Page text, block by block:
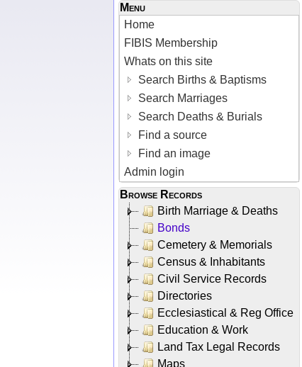
Menu
Home
FIBIS Membership
Whats on this site
Search Births & Baptisms
Search Marriages
Search Deaths & Burials
Find a source
Find an image
Admin login
Browse Records
Birth Marriage & Deaths
Bonds
Cemetery & Memorials
Census & Inhabitants
Civil Service Records
Directories
Ecclesiastical & Reg Office
Education & Work
Land Tax Legal Records
Maps